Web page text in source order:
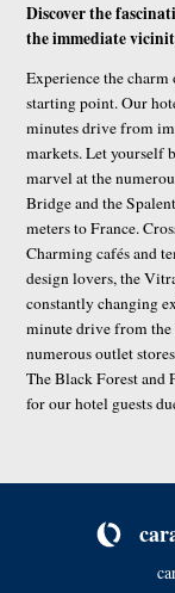
Discover the
the immediate
Experience the
starting point. Our
minutes drive from
markets. Let yourself
marvel at the
Bridge and the
meters to France.
Charming cafés and
design lovers, the
constantly changing
minute drive from
numerous outlet
The Black Forest and
for our hotel guests